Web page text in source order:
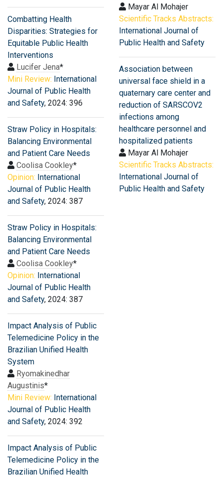
Combatting Health
Disparities: Strategies for
Equitable Public Health
Interventions
Lucifer Jena*
Mini Review: International
Journal of Public Health
and Safety, 2024: 396
Straw Policy in Hospitals:
Balancing Environmental
and Patient Care Needs
Coolisa Cookley*
Opinion: International
Journal of Public Health
and Safety, 2024: 387
Straw Policy in Hospitals:
Balancing Environmental
and Patient Care Needs
Coolisa Cookley*
Opinion: International
Journal of Public Health
and Safety, 2024: 387
Impact Analysis of Public
Telemedicine Policy in the
Brazilian Unified Health
System
Ryomakinedhar
Augustinis*
Mini Review: International
Journal of Public Health
and Safety, 2024: 392
Impact Analysis of Public
Telemedicine Policy in the
Brazilian Unified Health
Mayar Al Mohajer
Scientific Tracks Abstracts:
International Journal of
Public Health and Safety
Association between
universal face shield in a
quaternary care center and
reduction of SARSCOV2
infections among
healthcare personnel and
hospitalized patients
Mayar Al Mohajer
Scientific Tracks Abstracts:
International Journal of
Public Health and Safety